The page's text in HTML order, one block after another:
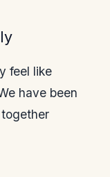
feel like
have been